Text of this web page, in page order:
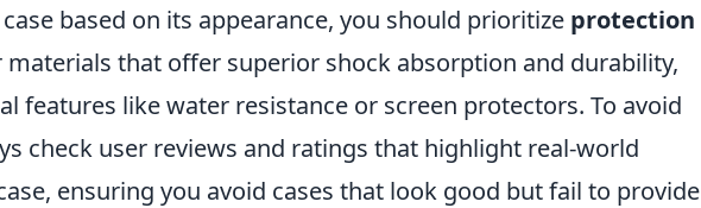
based on its appearance, you should prioritize protection
materials that offer superior shock absorption and durability,
features like water resistance or screen protectors. To avoid
check user reviews and ratings that highlight real-world
ensuring you avoid cases that look good but fail to provide